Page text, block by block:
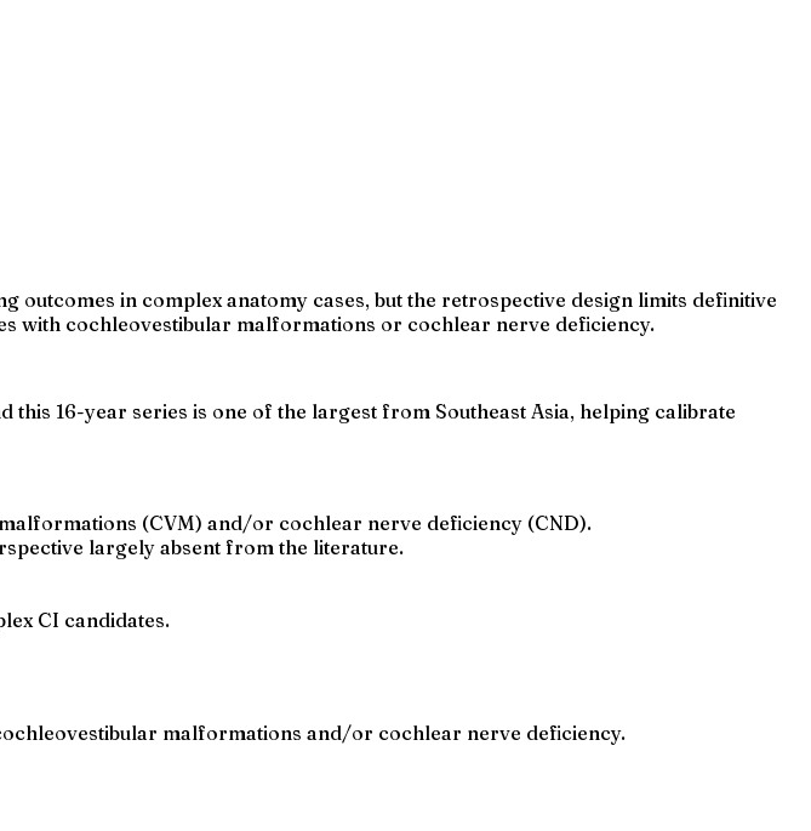
in complex anatomy cases, but the retrospective design limits definitive
with cochleovestibular malformations or cochlear nerve deficiency.
16-year series is one of the largest from Southeast Asia, helping calibrate
(CVM) and/or cochlear nerve deficiency (CND).
largely absent from the literature.
CI candidates.
malformations and/or cochlear nerve deficiency.